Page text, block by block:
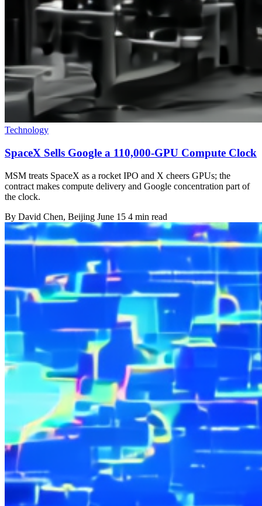
Technology
SpaceX Sells Google a 110,000-GPU Compute Clock
MSM treats SpaceX as a rocket IPO and X cheers GPUs; the
contract makes compute delivery and Google concentration part of
the clock.
By David Chen, Beijing June 15 4 min read